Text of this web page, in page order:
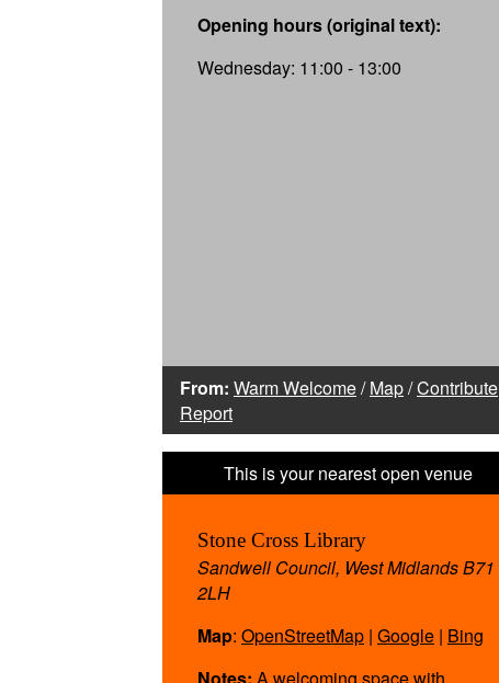
Opening hours (original text):
Wednesday: 11:00 - 13:00
From: Warm Welcome/Map/Contribute
Report
Stone Cross Library
Sandwell Council, West Midlands B71
2LH
Map: OpenStreetMap | Google | Bing